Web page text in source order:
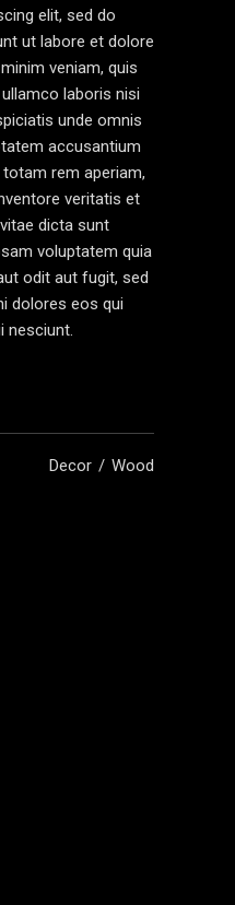
elit, sed do
ut labore et dolore
veniam, quis
laboris nisi
unde omnis
accusantium
rem aperiam,
veritatis et
dicta sunt
voluptatem quia
odit aut fugit, sed
dolores eos qui
nesciunt.
Decor Wood